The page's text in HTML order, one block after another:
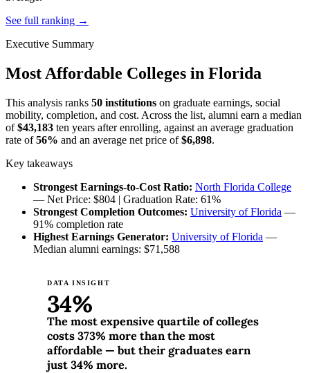
See full ranking →
Executive Summary
Most Affordable Colleges in Florida
This analysis ranks 50 institutions on graduate earnings, social
mobility, completion, and cost. Across the list, alumni earn a median
of$43,183 ten years after enrolling, against an average graduation
rate of56% and an average net price of$6,898.
Key takeaways
Strongest Earnings-to-Cost Ratio: North Florida College
— Net Price: $804 | Graduation Rate: 61%
Strongest Completion Outcomes: University of Florida —
91% completion rate
Highest Earnings Generator: University of Florida —
Median alumni earnings: $71,588
DATA INSIGHT
34%
The most expensive quartile of colleges
costs 373% more than the most
affordable — but their graduates earn
just 34% more.